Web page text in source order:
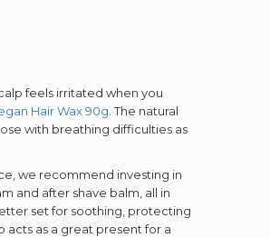
feels irritated when you
Hair Wax 90g. The natural
with breathing difficulties as
we recommend investing in
and after shave balm, all in
set for soothing, protecting
acts as a great present for a